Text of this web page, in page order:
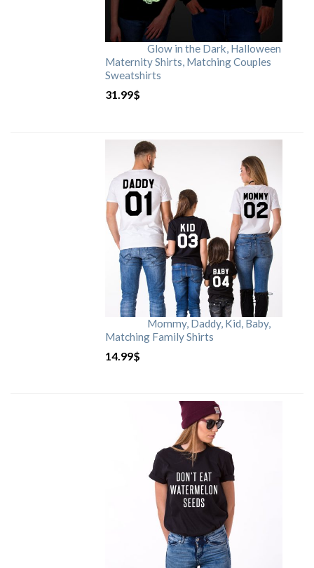
Glow in the Dark, Halloween
Maternity Shirts, Matching Couples
Sweatshirts
31.99$
Mommy, Daddy, Kid, Baby,
Matching Family Shirts
14.99$